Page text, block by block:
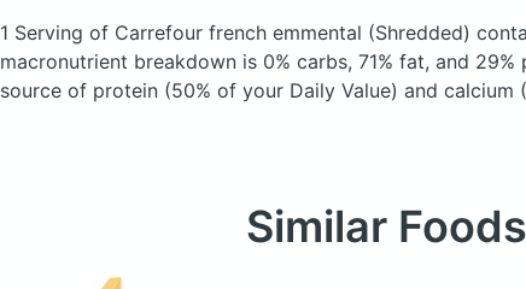
1 Serving of Carrefour french emmental (Shredded)
macronutrient breakdown is 0% carbs, 71% fat, and
source of protein (50% of your Daily Value) and calcium
Similar Foods